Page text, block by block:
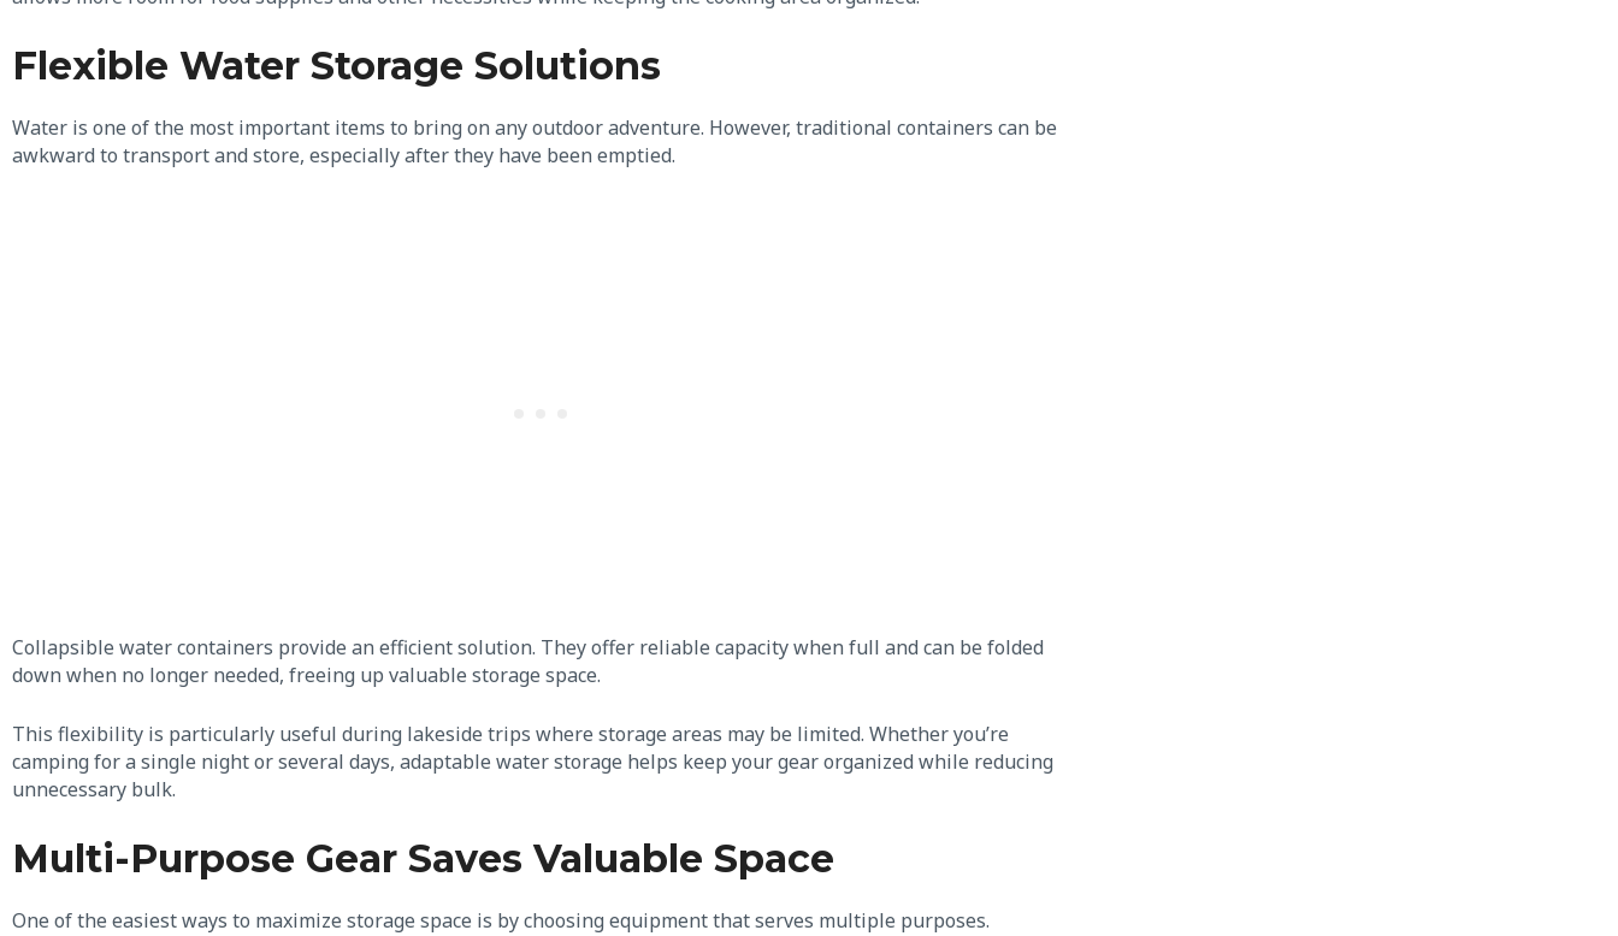
Flexible Water Storage Solutions
Water is one of the most important items to bring on any outdoor adventure. However, traditional containers can be
awkward to transport and store, especially after they have been emptied.
Collapsible water containers provide an efficient solution. They offer reliable capacity when full and can be folded
down when no longer needed, freeing up valuable storage space.
This flexibility is particularly useful during lakeside trips where storage areas may be limited. Whether you’re
camping for a single night or several days, adaptable water storage helps keep your gear organized while reducing
unnecessary bulk.
Multi-Purpose Gear Saves Valuable Space
One of the easiest ways to maximize storage space is by choosing equipment that serves multiple purposes.